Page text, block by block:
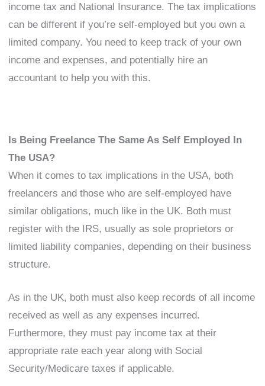
income tax and National Insurance. The tax implications
can be different if you’re self-employed but you own a
limited company. You need to keep track of your own
income and expenses, and potentially hire an
accountant to help you with this.
Is Being Freelance The Same As Self Employed In
The USA?
When it comes to tax implications in the USA, both
freelancers and those who are self-employed have
similar obligations, much like in the UK. Both must
register with the IRS, usually as sole proprietors or
limited liability companies, depending on their business
structure.
As in the UK, both must also keep records of all income
received as well as any expenses incurred.
Furthermore, they must pay income tax at their
appropriate rate each year along with Social
Security/Medicare taxes if applicable.